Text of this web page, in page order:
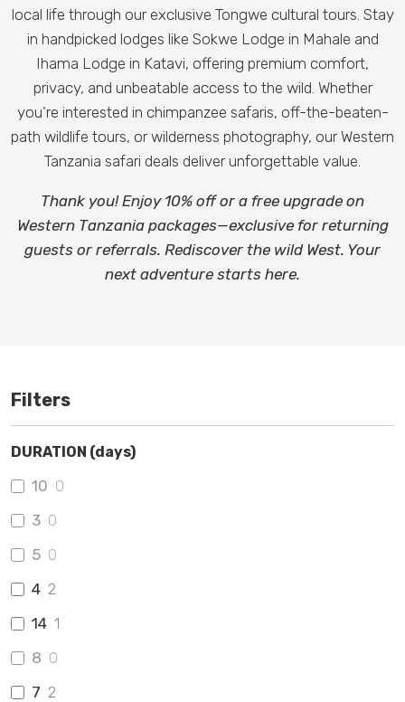
local life through our exclusive Tongwe cultural tours. Stay
in handpicked lodges like Sokwe Lodge in Mahale and
Ihama Lodge in Katavi, offering premium comfort,
privacy, and unbeatable access to the wild. Whether
you’re interested in chimpanzee safaris, off-the-beaten-
path wildlife tours, or wilderness photography, our Western
Tanzania safari deals deliver unforgettable value.
Thank you! Enjoy 10% off or a free upgrade on
Western Tanzania packages—exclusive for returning
guests or referrals. Rediscover the wild West. Your
next adventure starts here.
Filters
DURATION (days)
10 0
3 0
5 0
4 2
14 1
8 0
7 2